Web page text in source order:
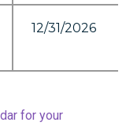
12/31/2026
for your